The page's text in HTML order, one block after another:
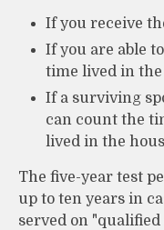
If you receive
If you are able
time lived in the
If a surviving
can count the
lived in the
The five-year test
up to ten years in
served on